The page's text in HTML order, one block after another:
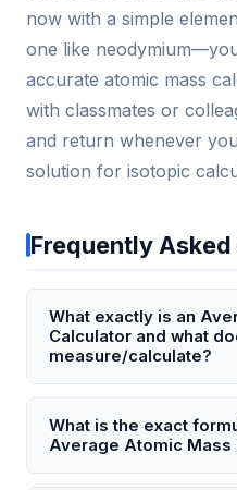
now with a simple
one like
accurate atomic mass
with classmates or
and return whenever
solution for isotopic
Frequently
What exactly is an
Calculator and what
measure/calculate?
An Average Atomic
computes the weighted
element's atoms based
isotopes. It takes the
What is the exact
Average Atomic Mass
The exact formula is: